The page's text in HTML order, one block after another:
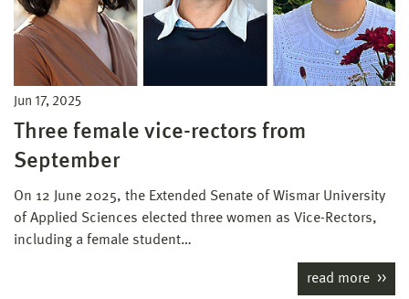
Jun 17, 2025
Three female vice-rectors from
September
On 12 June 2025, the Extended Senate of Wismar University
of Applied Sciences elected three women as Vice-Rectors,
including a female student…
read more